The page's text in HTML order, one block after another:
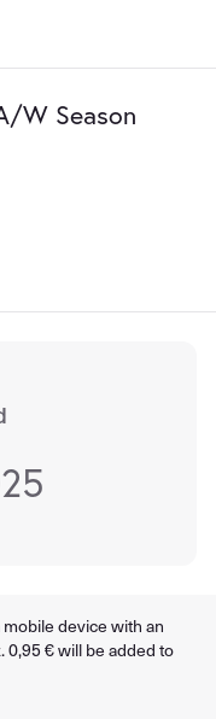
W Season
device with an
0,95 € will be added to